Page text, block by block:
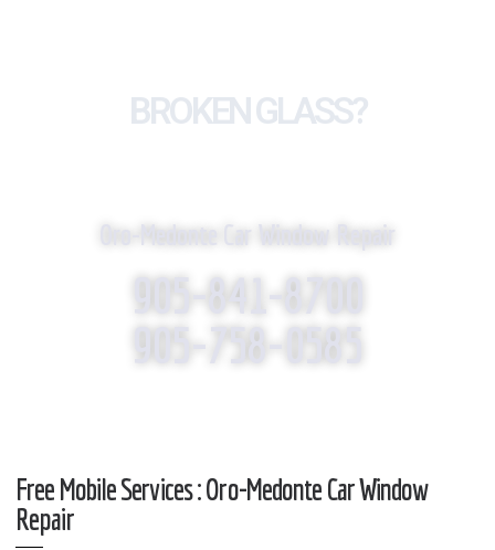
BROKEN GLASS?
Oro-Medonte Car Window Repair
905-841-8700
905-758-0585
Free Mobile Services : Oro-Medonte Car Window
Repair